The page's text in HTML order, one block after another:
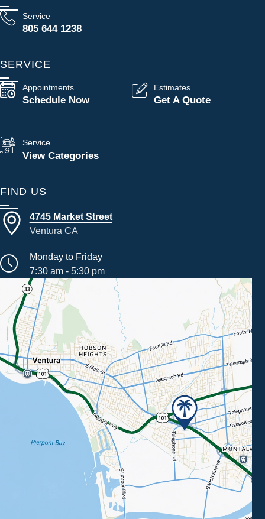
Service
805 644 1238
SERVICE
Appointments
Schedule Now
Estimates
Get A Quote
Service
View Categories
FIND US
4745 Market Street
Ventura CA
Monday to Friday
7:30 am - 5:30 pm